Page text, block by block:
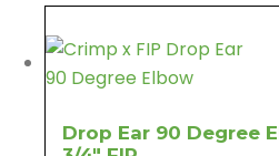
Drop Ear 90 Degree